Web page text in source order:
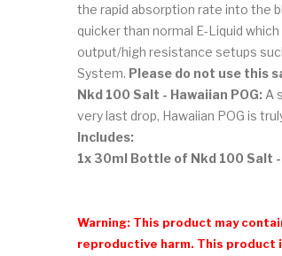
the rapid absorption rate into the
quicker than normal E-Liquid
output/high resistance setups
System. Please do not use this
Nkd 100 Salt - Hawaiian POG: A
very last drop, Hawaiian POG is
Includes:
1x 30ml Bottle of Nkd 100 Salt -
Warning: This product may
reproductive harm. This product